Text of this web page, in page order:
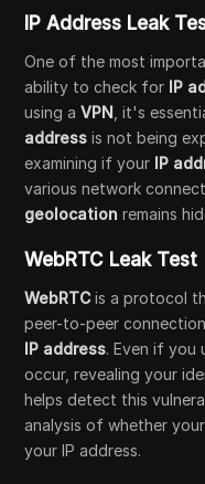
IP Address Leak
One of the most
ability to check for IP
using aVPN , it's
address is not being
examining if your IP
various network
geolocation remains
WebRTC Leak Test
WebRTCis a protocol
peer-to-peer
IP address. Even if you
occur, revealing your
helps detect this
analysis of whether
your IP address.